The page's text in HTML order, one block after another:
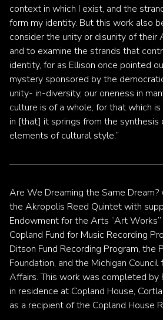
context in which I exist, and the
form my identity. But this work also
consider the unity or disunity of their
and to examine the strands that
identity, for as Ellison once pointed
mystery sponsored by the
unity- in-diversity, our oneness in
culture is of a whole, for that which is
in [that] it springs from the synthesis
elements of cultural style.”
Are We Dreaming the Same
the Akropolis Reed Quintet with
Endowment for the Arts “Art
Copland Fund for Music Recording
Ditson Fund Recording Program, the
Foundation, and the Michigan
Affairs. This work was completed by
in residence at Copland House,
as a recipient of the Copland House